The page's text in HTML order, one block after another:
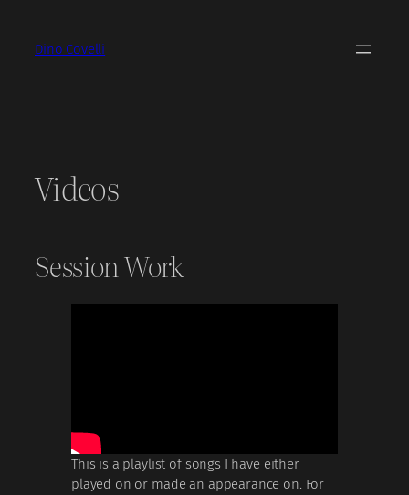
contentDino Covelli
Videos
Session Work
This is a playlist of songs I have either
played on or made an appearance on. For